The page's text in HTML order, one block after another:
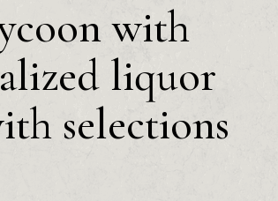
with
liquor
selections